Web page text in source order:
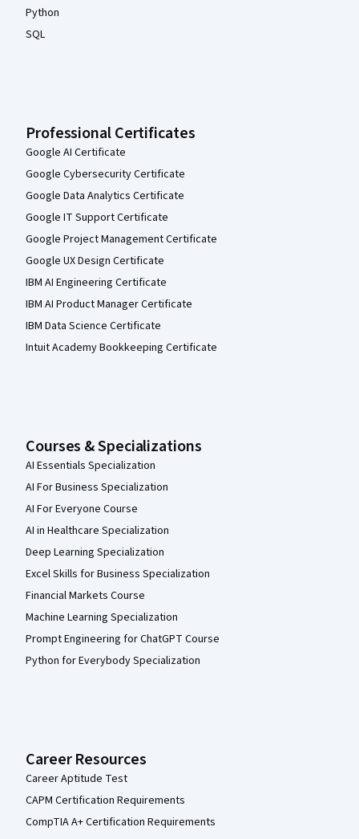
Python
SQL
Professional Certificates
Google AI Certificate
Google Cybersecurity Certificate
Google Data Analytics Certificate
Google IT Support Certificate
Google Project Management Certificate
Google UX Design Certificate
IBM AI Engineering Certificate
IBM AI Product Manager Certificate
IBM Data Science Certificate
Intuit Academy Bookkeeping Certificate
Courses & Specializations
AI Essentials Specialization
AI For Business Specialization
AI For Everyone Course
AI in Healthcare Specialization
Deep Learning Specialization
Excel Skills for Business Specialization
Financial Markets Course
Machine Learning Specialization
Prompt Engineering for ChatGPT Course
Python for Everybody Specialization
Career Resources
Career Aptitude Test
CAPM Certification Requirements
CompTIA A+ Certification Requirements